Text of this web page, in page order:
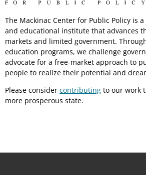
The Mackinac Center for Public Policy is
and educational institute that advances
markets and limited government.
education programs, we challenge
advocate for a free-market approach to
people to realize their potential and
Please consider contributing to our work
more prosperous state.